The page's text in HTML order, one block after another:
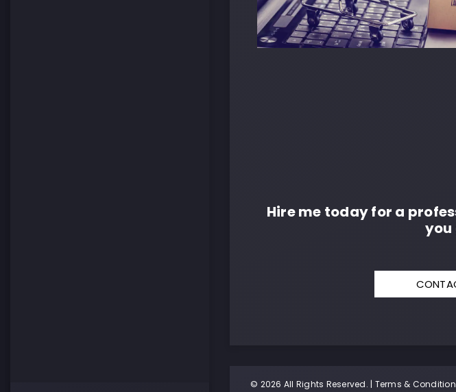
Hire me today for a
you
© 2026 All Rights Reserved. | Terms &